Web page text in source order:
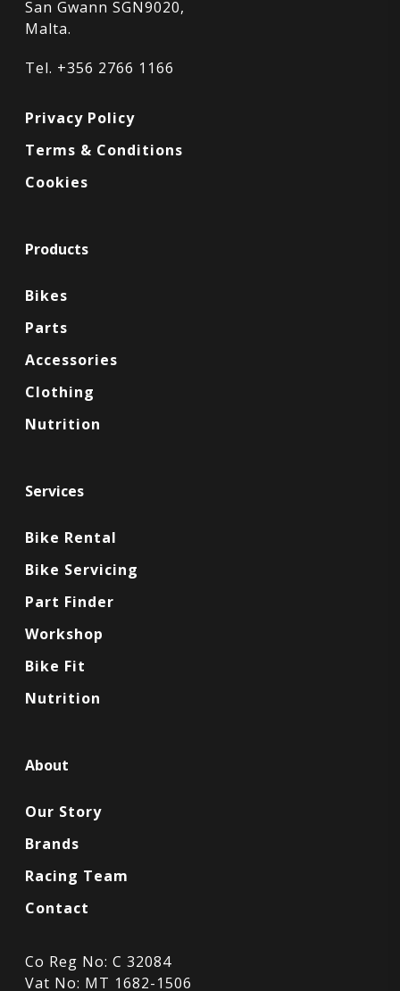
San Gwann SGN9020,
Malta.
Tel. +356 2766 1166
Privacy Policy
Terms & Conditions
Cookies
Products
Bikes
Parts
Accessories
Clothing
Nutrition
Services
Bike Rental
Bike Servicing
Part Finder
Workshop
Bike Fit
Nutrition
About
Our Story
Brands
Racing Team
Contact
Co Reg No: C 32084
Vat No: MT 1682-1506